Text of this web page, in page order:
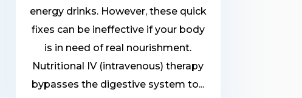
energy drinks. However, these quick
fixes can be ineffective if your body
is in need of real nourishment.
Nutritional IV (intravenous) therapy
bypasses the digestive system to...